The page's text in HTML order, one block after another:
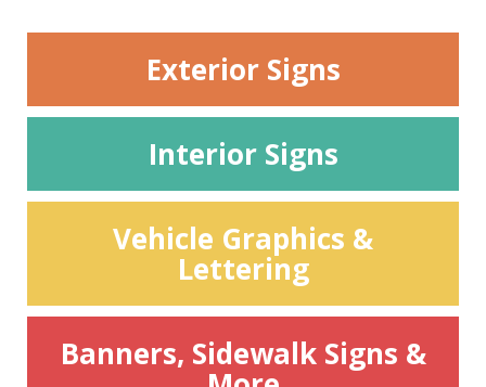
Exterior Signs
Interior Signs
Vehicle Graphics &
Lettering
Banners, Sidewalk Signs &